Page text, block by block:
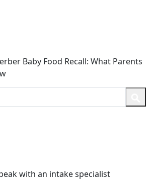
Baby Food Recall: What Parents
with an intake specialist